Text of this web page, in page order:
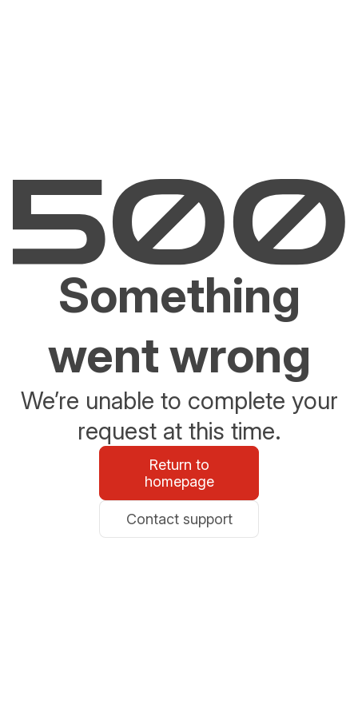
Something
went wrong
We’re unable to complete your
request at this time.
Return to
homepage
Contact support